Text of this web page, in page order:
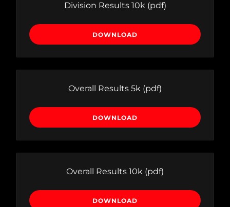
Division Results 10k(pdf)
DOWNLOAD
Overall Results 5k (pdf)
DOWNLOAD
Overall Results 10k (pdf)
DOWNLOAD